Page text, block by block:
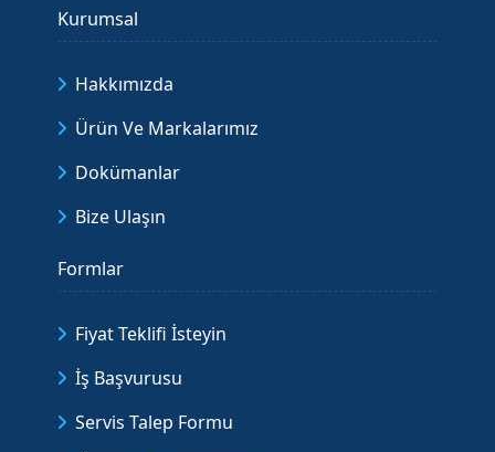
Kurumsal
Hakkımızda
Ürün Ve Markalarımız
Dokümanlar
Bize Ulaşın
Formlar
Fiyat Teklifi İsteyin
İş Başvurusu
Servis Talep Formu